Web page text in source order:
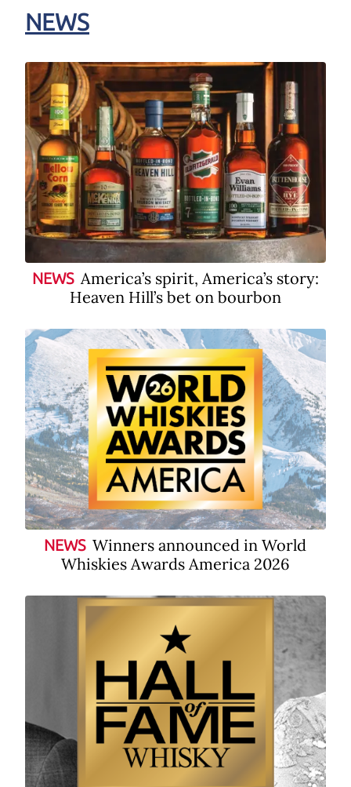
NEWS
NEWS America’s spirit, America’s story:
Heaven Hill’s bet on bourbon
NEWS Winners announced in World
Whiskies Awards America 2026